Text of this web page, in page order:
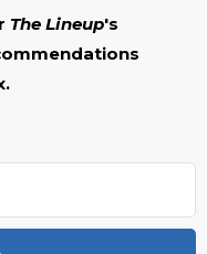
The Lineup's